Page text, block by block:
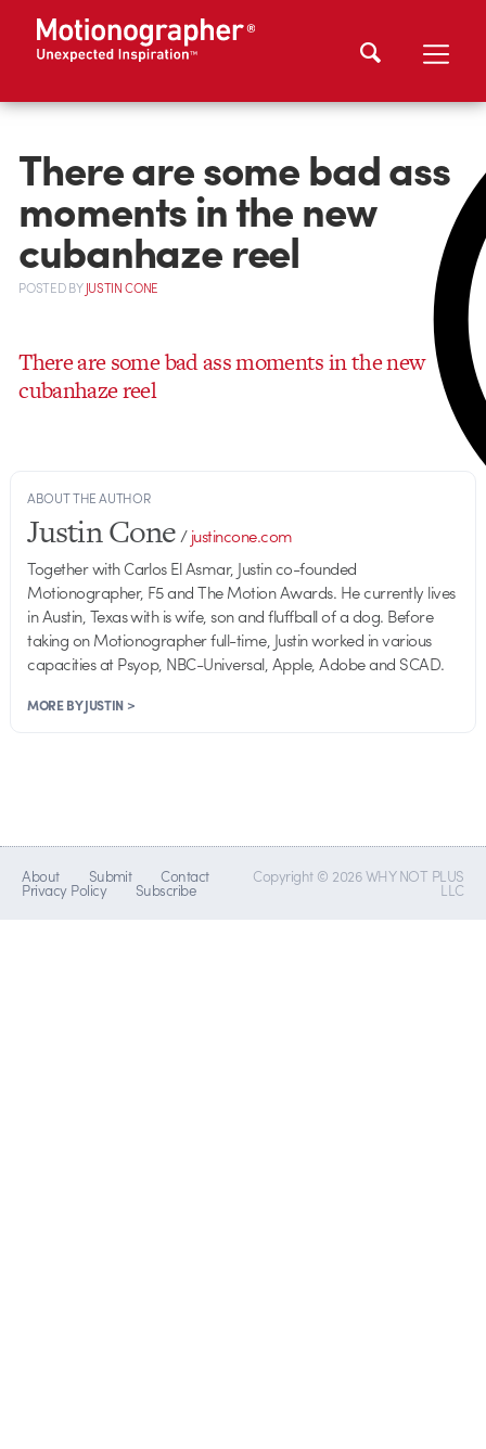
There are some bad ass
moments in the new
cubanhaze reel
POSTEDBYJUSTIN CONE
There are some bad ass moments in the new
cubanhaze reel
ABOUT THE AUTHOR
Justin Cone/justincone.com
Together with Carlos El Asmar, Justin co-founded
Motionographer, F5 and The Motion Awards. He currently lives
in Austin, Texas with is wife, son and fluffball of a dog. Before
taking on Motionographer full-time, Justin worked in various
capacities at Psyop, NBC-Universal, Apple, Adobe and SCAD.
MORE BY JUSTIN >
About Submit Contact
Privacy Policy Subscribe
Copyright © 2026 WHY NOT PLUS
LLC